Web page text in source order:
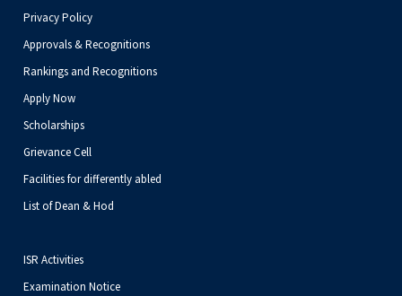
Privacy Policy
Approvals & Recognitions
Rankings and Recognitions
Apply Now
Scholarships
Grievance Cell
Facilities for differently abled
List of Dean & Hod
ISR Activities
Examination Notice